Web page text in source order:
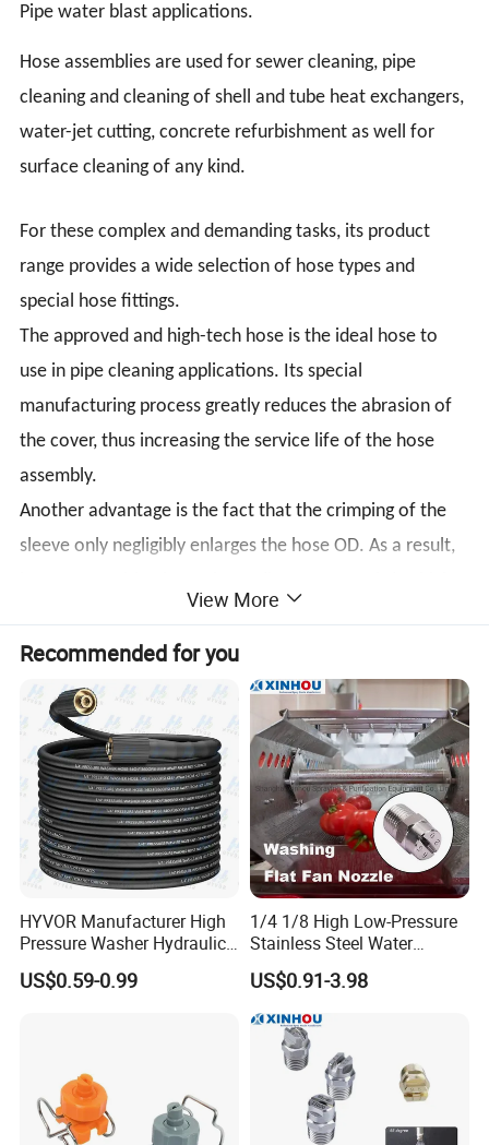
Pipe water blast applications.
Hose assemblies are used for sewer cleaning, pipe
cleaning and cleaning of shell and tube heat exchangers,
water-jet cutting, concrete refurbishment as well for
surface cleaning of any kind.
For these complex and demanding tasks, its product
range provides a wide selection of hose types and
special hose fittings.
The approved and high-tech hose is the ideal hose to
use in pipe cleaning applications. Its special
manufacturing process greatly reduces the abrasion of
the cover, thus increasing the service life of the hose
assembly.
Another advantage is the fact that the crimping of the
sleeve only negligibly enlarges the hose OD. As a result,
Product Features
High-pressure hose products according to state-of-the-
View More
Recommended for you
HYVOR Manufacturer High
Pressure Washer Hydraulic
Hose
US$0.59-0.99
1/4 1/8 High Low-Pressure
Stainless Steel Water
Cleaning Vee Jet Flat Fan
Spraying Nozzle
US$0.91-3.98